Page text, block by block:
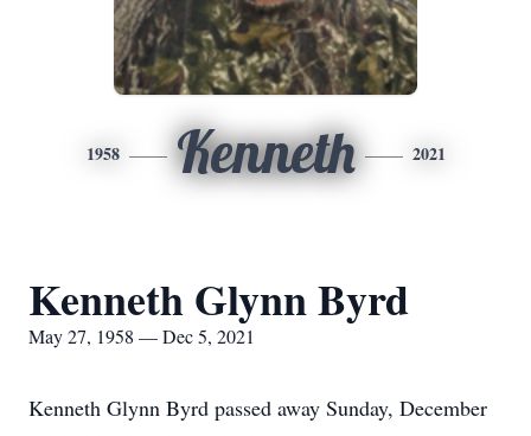
1958 Kenneth 2021
Kenneth Glynn Byrd
May 27, 1958 — Dec 5, 2021
Kenneth Glynn Byrd passed away Sunday, December